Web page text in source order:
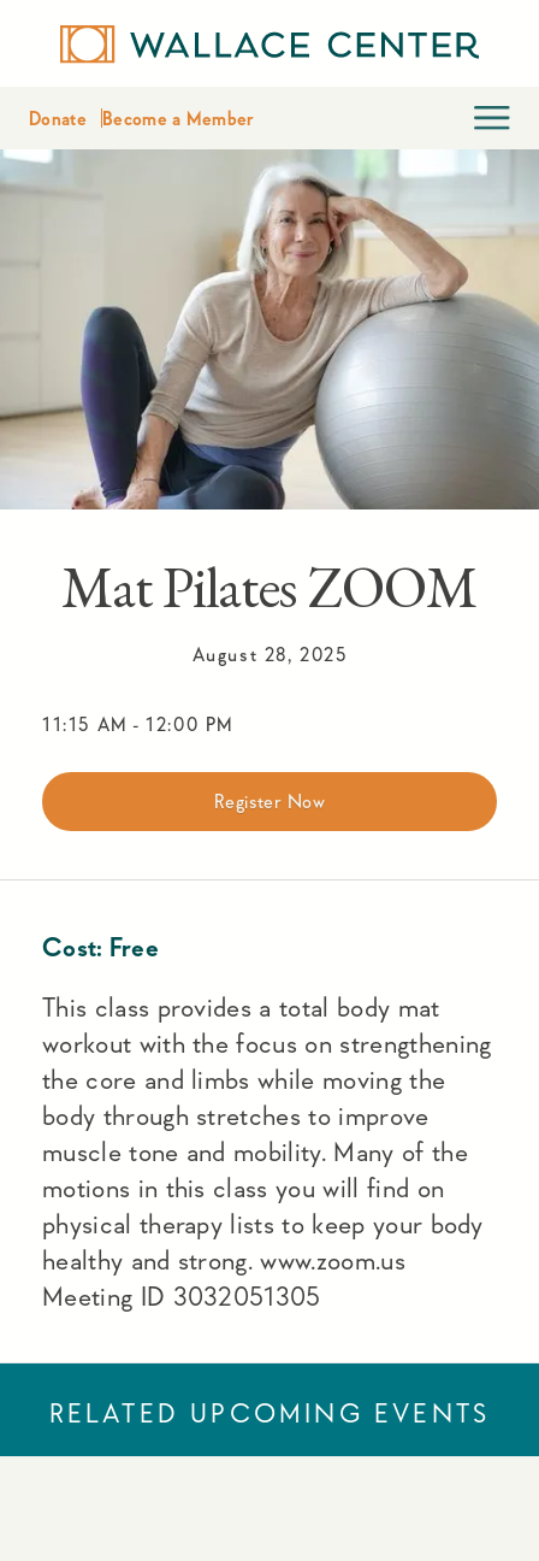
Donate Become a Member
Mat Pilates ZOOM
August 28, 2025
11:15 AM - 12:00 PM
Register Now
Cost: Free
This class provides a total body mat
workout with the focus on strengthening
the core and limbs while moving the
body through stretches to improve
muscle tone and mobility. Many of the
motions in this class you will find on
physical therapy lists to keep your body
healthy and strong. www.zoom.us
Meeting ID 3032051305
RELATED UPCOMING EVENTS